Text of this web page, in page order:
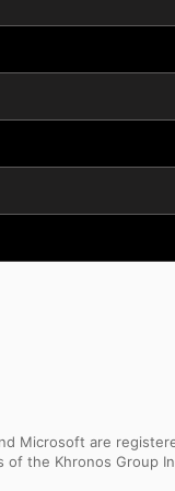
Microsoft are
of the Khronos Group